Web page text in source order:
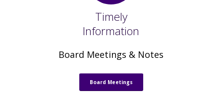
Timely
Information
Board Meetings & Notes
Board Meetings